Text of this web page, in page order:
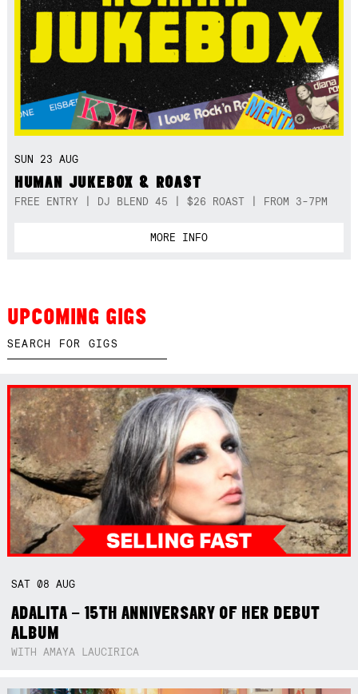
SUN 23 AUG
HUMAN JUKEBOX & ROAST
FREE ENTRY | DJ BLEND 45 | $26 ROAST | FROM 3-7PM
MORE INFO
UPCOMING GIGS
SAT08AUG
ADALITA – 15TH ANNIVERSARY OF HER DEBUT
ALBUM
WITH AMAYA LAUCIRICA